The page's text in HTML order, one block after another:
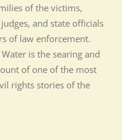
of the victims,
and state officials
of law enforcement.
is the searing and
of one of the most
rights stories of the